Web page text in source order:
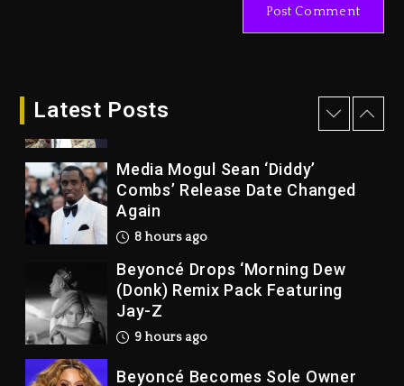
Latest Posts
Joe Jackson’s Legacy
Kurupt, Masta Killa
Media Mogul Sean ‘Diddy’
Combs’ Release Date Changed
Again
8 hours ago
Beyoncé Drops ‘Morning Dew
(Donk) Remix Pack Featuring
Jay-Z
9 hours ago
Beyoncé Becomes Sole Owner